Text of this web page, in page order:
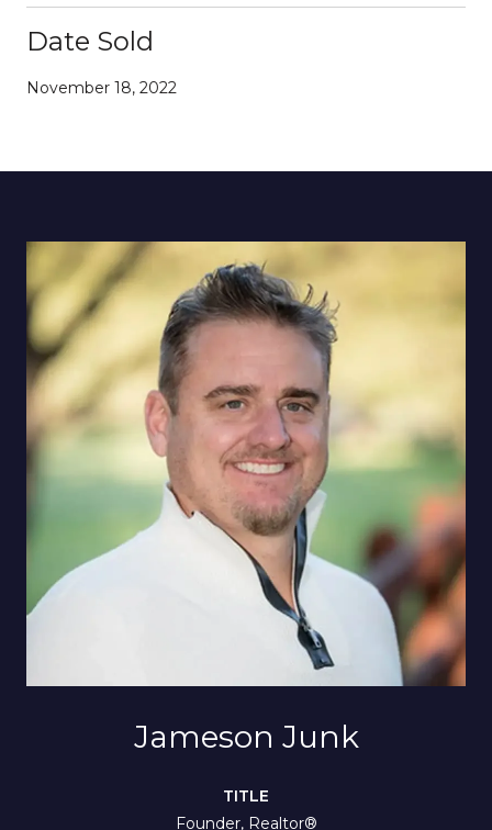
Date Sold
November 18, 2022
Jameson Junk
TITLE
Founder, Realtor®